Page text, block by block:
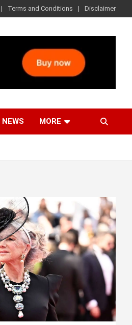
Terms and Conditions Disclaimer
MORE